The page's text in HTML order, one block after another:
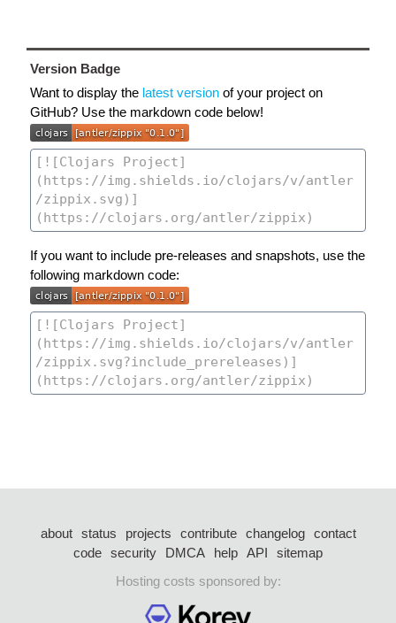
Version Badge
Want to display the latest version of your project on
GitHub? Use the markdown code below!
If you want to include pre-releases and snapshots, use the
following markdown code:
about status projects contribute changelog
contact
code security DMCA help API
sitemap
Hosting costs sponsored by: